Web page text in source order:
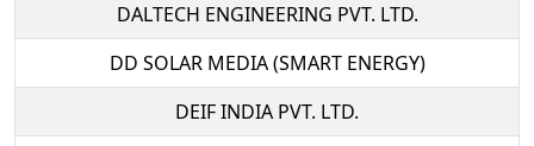
DALTECH ENGINEERING PVT. LTD.
DD SOLAR MEDIA (SMART ENERGY)
DEIF INDIA PVT. LTD.